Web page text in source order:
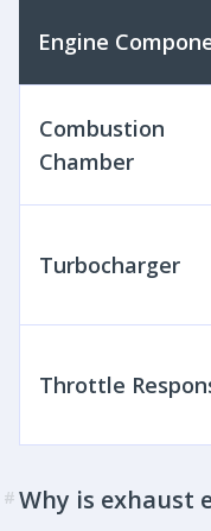
Engine
Combustion
Chamber
Turbocharger
Throttle
# Why is exhaust